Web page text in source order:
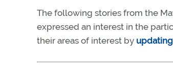
The following stories from the
expressed an interest in the
their areas of interest by